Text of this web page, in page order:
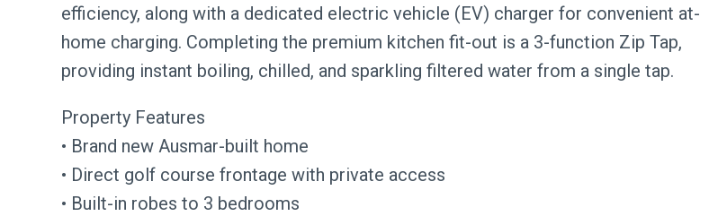
efficiency, along with a dedicated electric vehicle (EV) charger for convenient at-
home charging. Completing the premium kitchen fit-out is a 3-function Zip Tap,
providing instant boiling, chilled, and sparkling filtered water from a single tap.
Property Features
• Brand new Ausmar-built home
• Direct golf course frontage with private access
• Built-in robes to 3 bedrooms